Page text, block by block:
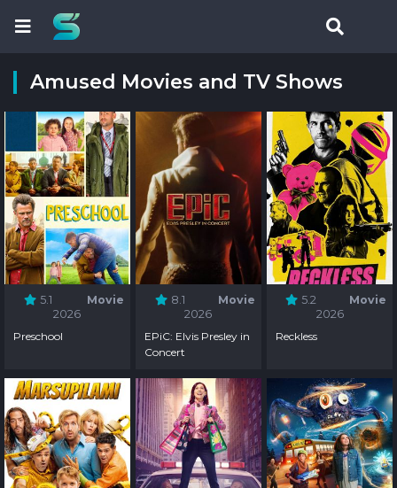
Amused Movies and TV Shows
5.1
Movie
2026
Preschool
8.1
Movie
2026
EPiC: Elvis Presley in
Concert
5.2
Movie
2026
Reckless